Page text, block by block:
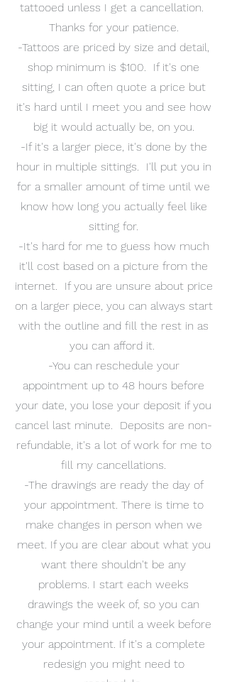
tattooed unless I get a cancellation.
Thanks for your patience.
-Tattoos are priced by size and detail,
shop minimum is $100. If it's one
sitting, I can often quote a price but
it's hard until I meet you and see how
big it would actually be, on you.
-If it's a larger piece, it's done by the
hour in multiple sittings. I'll put you in
for a smaller amount of time until we
know how long you actually feel like
sitting for.
-It's hard for me to guess how much
it'll cost based on a picture from the
internet. If you are unsure about price
on a larger piece, you can always start
with the outline and fill the rest in as
you can afford it.
-You can reschedule your
appointment up to 48 hours before
your date, you lose your deposit if you
cancel last minute. Deposits are non-
refundable, it's a lot of work for me to
fill my cancellations.
-The drawings are ready the day of
your appointment. There is time to
make changes in person when we
meet. If you are clear about what you
want there shouldn't be any
problems. I start each weeks
drawings the week of, so you can
change your mind until a week before
your appointment. If it's a complete
redesign you might need to